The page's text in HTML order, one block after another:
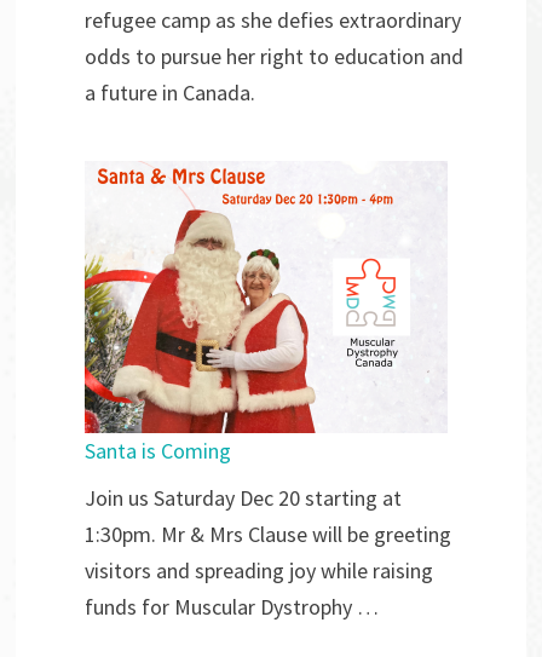
refugee camp as she defies extraordinary
odds to pursue her right to education and
a future in Canada.
Santa is Coming
Join us Saturday Dec 20 starting at
1:30pm. Mr & Mrs Clause will be greeting
visitors and spreading joy while raising
funds for Muscular Dystrophy …